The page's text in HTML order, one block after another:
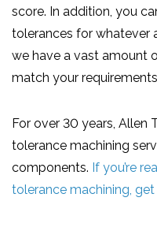
score. In addition, you
tolerances for whatever
we have a vast amount
match your
For over 30 years, Allen
tolerance machining
components. If you’re
tolerance machining,